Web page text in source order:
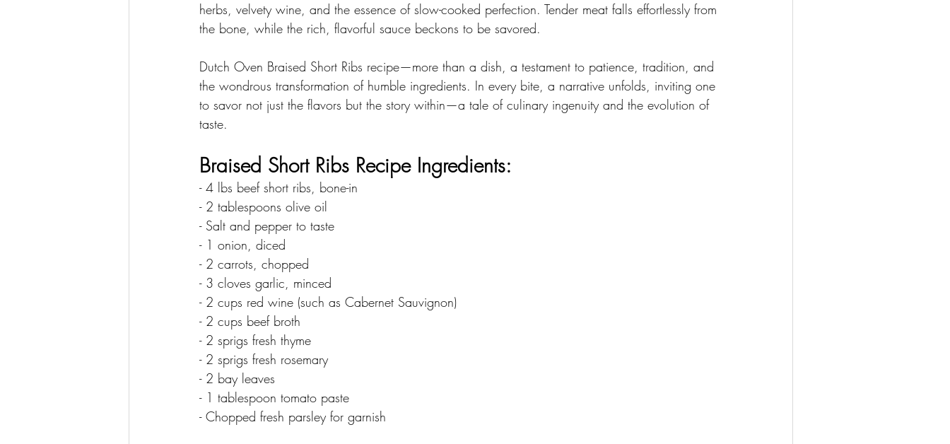
herbs, velvety wine, and the essence of slow-cooked perfection. Tender meat falls effortlessly from
the bone, while the rich, flavorful sauce beckons to be savored.
Dutch Oven Braised Short Ribs recipe—more than a dish, a testament to patience, tradition, and
the wondrous transformation of humble ingredients. In every bite, a narrative unfolds, inviting one
to savor not just the flavors but the story within—a tale of culinary ingenuity and the evolution of
taste.
Braised Short Ribs Recipe Ingredients:
- 4 lbs beef short ribs, bone-in
- 2 tablespoons olive oil
- Salt and pepper to taste
- 1 onion, diced
- 2 carrots, chopped
- 3 cloves garlic, minced
- 2 cups red wine (such as Cabernet Sauvignon)
- 2 cups beef broth
- 2 sprigs fresh thyme
- 2 sprigs fresh rosemary
- 2 bay leaves
- 1 tablespoon tomato paste
- Chopped fresh parsley for garnish